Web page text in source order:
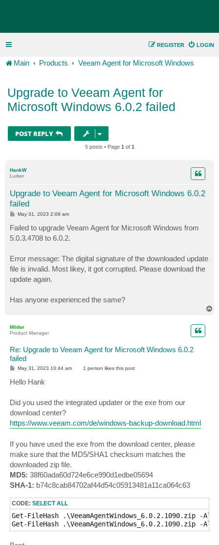
LOGIN
REGISTER
Main Products Veeam Agent for Microsoft Windows
Upgrade to Veeam Agent for
Microsoft Windows 6.0.2 failed
POST REPLY
5 posts • Page 1 of 1
HankW
Lurker
Upgrade to Veeam Agent for Microsoft Windows 6.0.2
failed
P
t
May 31, 2023 2:09 am
Failed to upgrade Veeam Agent for Microsoft Windows from
5.0.3.4708 to 6.0.2.
Error message: The digital signature of the downloaded update
file is invalid. Most likey, it got corrupted. Please download the
update again.
Has anyone experienced the same?
Mildur
Product Manager
Re: Upgrade to Veeam Agent for Microsoft Windows 6.0.2
failed
P
t
May 31, 2023 10:44 am 1 person likesthis post
Hello Hank
Did you used the integrated updater or the exe from our
download center?
https://www.veeam.com/de/windows-backup-download.html
If you have used the exe from the download center, please
make sure that the MD5/SHA1 checksum matches the
downloaded zip file.
MD5: 38f60ada60d724e6ce990d1edbe05694
SHA-1: b74c8cab84702af44d54c05913481a11ca064c63
CODE: SELECT ALL
Get-FileHash .\VeeamAgentWindows_6.0.2.1090.zip -
Get-FileHash .\VeeamAgentWindows_6.0.2.1090.zip -